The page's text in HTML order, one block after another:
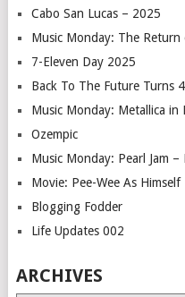
Cabo San Lucas – 2025
Music Monday: The Return
7-Eleven Day 2025
Back To The Future Turns
Music Monday: Metallica in
Ozempic
Music Monday: Pearl Jam
Movie: Pee-Wee As Himself
Blogging Fodder
Life Updates 002
ARCHIVES